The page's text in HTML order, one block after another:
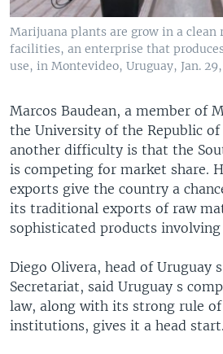
Marijuana plants are grow in a clean
facilities, an enterprise that
use, in Montevideo, Uruguay, Jan. 29,
Marcos Baudean, a member of
the University of the Republic of
another difficulty is that the
is competing for market share.
exports give the country a
its traditional exports of raw
sophisticated products involving
Diego Olivera, head of Uruguay
Secretariat, said Uruguay s
law, along with its strong rule
institutions, gives it a head start.